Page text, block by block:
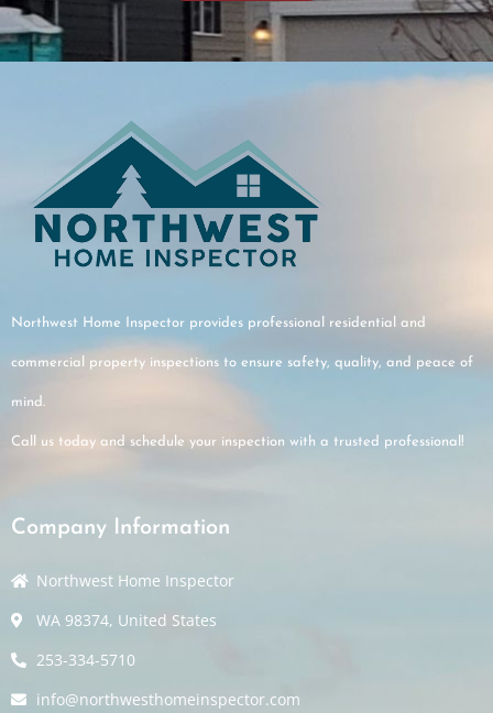
was
the
key points
and fully
and
the home.
Northwest Home Inspector provides professional residential and
commercial property inspections to ensure safety, quality, and peace of
mind.
Call us today and schedule your inspection with a trusted professional!
Company Information
Northwest Home Inspector
WA 98374, United States
253-334-5710
info@northwesthomeinspector.com